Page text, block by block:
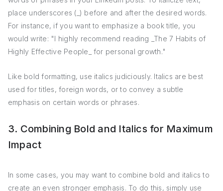
place underscores (_) before and after the desired words.
For instance, if you want to emphasize a book title, you
would write: "I highly recommend reading _The 7 Habits of
Highly Effective People_ for personal growth."
Like bold formatting, use italics judiciously. Italics are best
used for titles, foreign words, or to convey a subtle
emphasis on certain words or phrases.
3. Combining Bold and Italics for Maximum
Impact
In some cases, you may want to combine bold and italics to
create an even stronger emphasis. To do this, simply use